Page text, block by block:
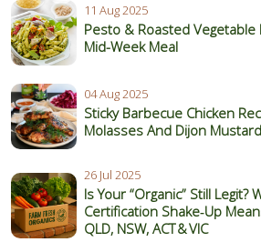
11 Aug 2025
Pesto & Roasted Vegetable
Mid-Week Meal
04 Aug 2025
Sticky Barbecue Chicken
Molasses And Dijon Mustard
26 Jul 2025
Is Your “Organic” Still Legit?
Certification Shake‑Up
QLD, NSW, ACT & VIC